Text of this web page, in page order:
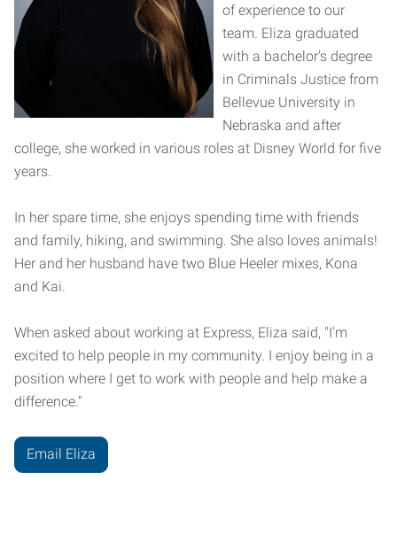
of experience to our
team. Eliza graduated
with a bachelor's degree
in Criminals Justice from
Bellevue University in
Nebraska and after
college, she worked in various roles at Disney World for five
years.
In her spare time, she enjoys spending time with friends
and family, hiking, and swimming. She also loves animals!
Her and her husband have two Blue Heeler mixes, Kona
and Kai.
When asked about working at Express, Eliza said, "I'm
excited to help people in my community. I enjoy being in a
position where I get to work with people and help make a
difference."
Email Eliza